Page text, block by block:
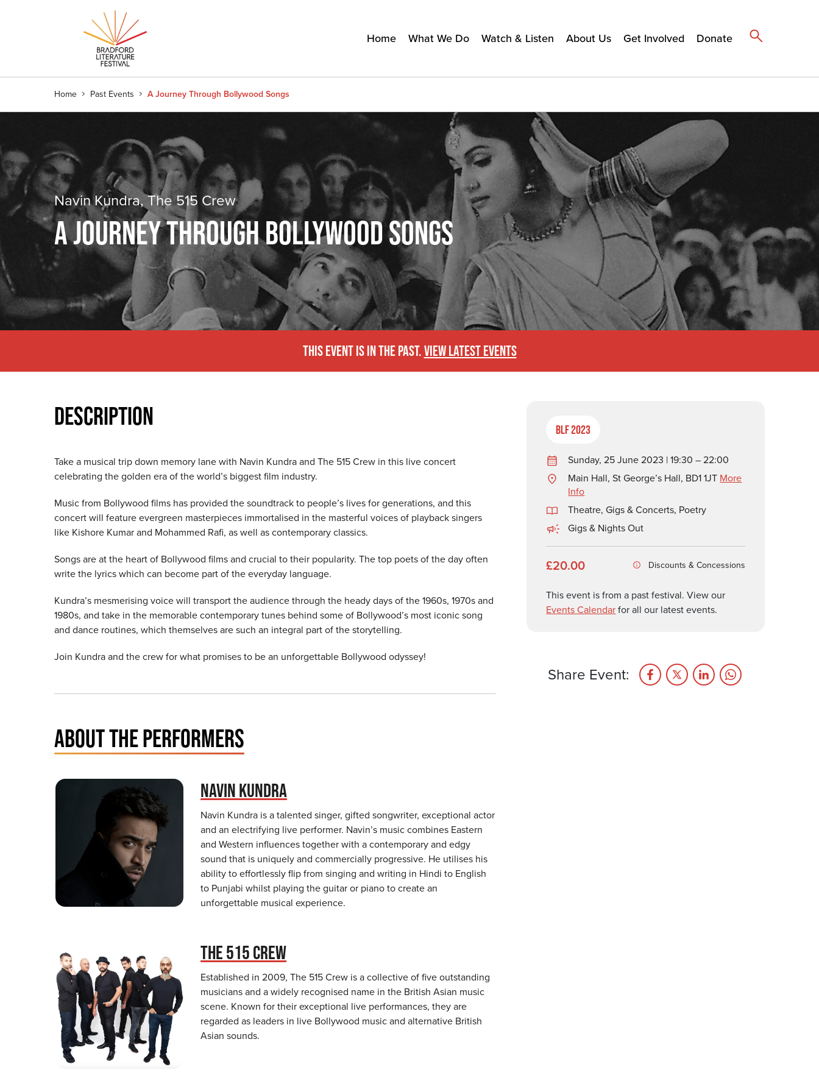
Home What We Do Watch & Listen About Us Get Involved Donate
Home Past Events A Journey Through Bollywood Songs
Navin Kundra, The 515 Crew
A JOURNEY THROUGH BOLLYWOOD SONGS
THIS EVENT IS IN THE PAST.VIEW LATEST EVENTS
DESCRIPTION
Take a musical trip down memory lane with Navin Kundra and The 515 Crew in this live concert
celebrating the golden era of the world’s biggest film industry.
Music from Bollywood films has provided the soundtrack to people’s lives for generations, and this
concert will feature evergreen masterpieces immortalised in the masterful voices of playback singers
like Kishore Kumar and Mohammed Rafi, as well as contemporary classics.
Songs are at the heart of Bollywood films and crucial to their popularity. The top poets of the day often
write the lyrics which can become part of the everyday language.
Kundra’s mesmerising voice will transport the audience through the heady days of the 1960s, 1970s and
1980s, and take in the memorable contemporary tunes behind some of Bollywood’s most iconic song
and dance routines, which themselves are such an integral part of the storytelling.
Join Kundra and the crew for what promises to be an unforgettable Bollywood odyssey!
ABOUT THE PERFORMERS
NAVIN KUNDRA
Navin Kundra is a talented singer, gifted songwriter, exceptional actor
and an electrifying live performer. Navin’s music combines Eastern
and Western influences together with a contemporary and edgy
sound that is uniquely and commercially progressive. He utilises his
ability to effortlessly flip from singing and writing in Hindi to English
to Punjabi whilst playing the guitar or piano to create an
unforgettable musical experience.
THE 515 CREW
Established in 2009, The 515 Crew is a collective of five outstanding
musicians and a widely recognised name in the British Asian music
scene. Known for their exceptional live performances, they are
regarded as leaders in live Bollywood music and alternative British
Asian sounds.
BLF 2023
Sunday, 25 June 2023 | 19:30 – 22:00
Main Hall, St George’s Hall, BD1 1JT More
Info
Theatre, Gigs & Concerts, Poetry
Gigs & Nights Out
£20.00 Discounts & Concessions
This event is from a past festival. View our
Events Calendarfor all our latest events.
Share Event: